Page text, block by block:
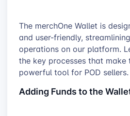
The merchOne Wallet is
and user-friendly,
operations on our platform.
the key processes that make
powerful tool for POD sellers.
Adding Funds to the